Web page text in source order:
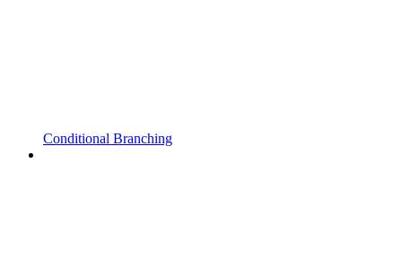
Conditional Branching